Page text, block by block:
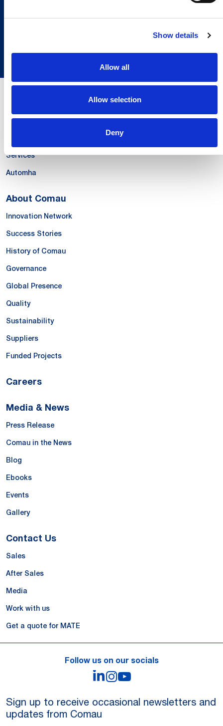
Show details
Allow all
Allow selection
Deny
Systems
Services
Automha
About Comau
Innovation Network
Success Stories
History of Comau
Governance
Global Presence
Quality
Sustainability
Suppliers
Funded Projects
Careers
Media & News
Press Release
Comau in the News
Blog
Ebooks
Events
Gallery
Contact Us
Sales
After Sales
Media
Work with us
Get a quote for MATE
Follow us on our socials
LinkedIn
Instagram
Sign up to receive occasional newsletters and
updates from Comau